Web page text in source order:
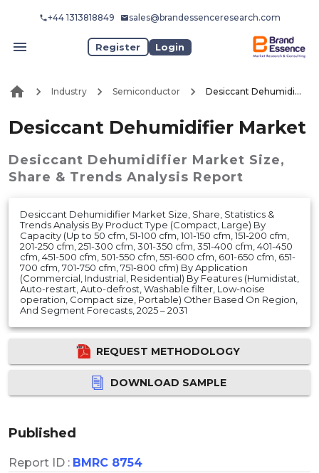
+44 1313818849 sales@brandessenceresearch.com
Register Login
Industry Semiconductor Desiccant Dehumidifier Market
Desiccant Dehumidifier Market
Desiccant Dehumidifier Market Size,
Share & Trends Analysis Report
Desiccant Dehumidifier Market Size, Share, Statistics &
Trends Analysis By Product Type (Compact, Large) By
Capacity (Up to 50 cfm, 51-100 cfm, 101-150 cfm, 151-200 cfm,
201-250 cfm, 251-300 cfm, 301-350 cfm, 351-400 cfm, 401-450
cfm, 451-500 cfm, 501-550 cfm, 551-600 cfm, 601-650 cfm, 651-
700 cfm, 701-750 cfm, 751-800 cfm) By Application
(Commercial, Industrial, Residential) By Features (Humidistat,
Auto-restart, Auto-defrost, Washable filter, Low-noise
operation, Compact size, Portable) Other Based On Region,
And Segment Forecasts, 2025 – 2031
REQUEST METHODOLOGY
DOWNLOAD SAMPLE
Published
Report ID : BMRC 8754